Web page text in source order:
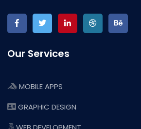
Our Services
MOBILE APPS
GRAPHIC DESIGN